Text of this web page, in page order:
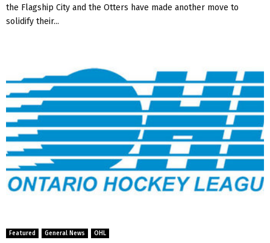
the Flagship City and the Otters have made another move to
solidify their...
Featured General News OHL